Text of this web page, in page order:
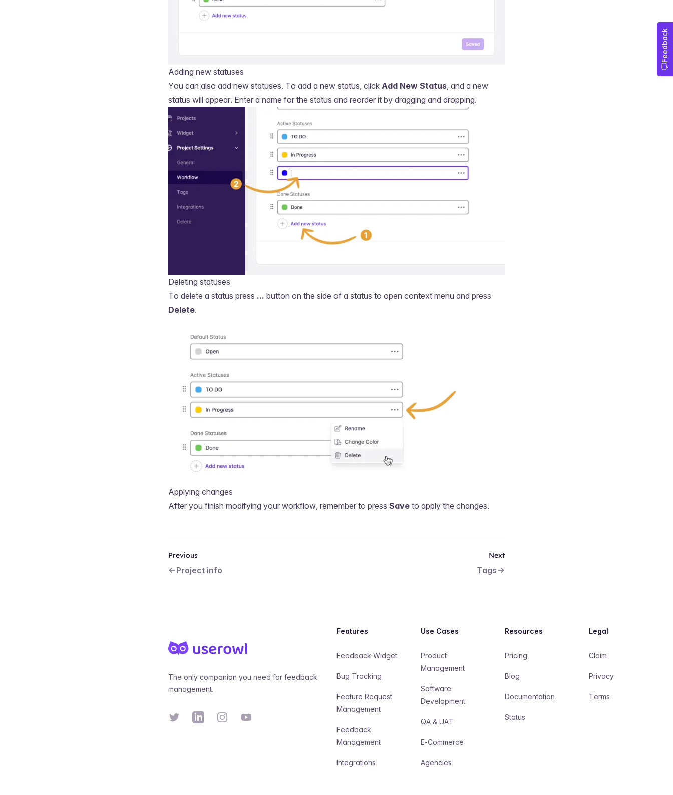
Adding new statuses
You can also add new statuses. To add a new status, click Add New Status , and a new
status will appear. Enter a name for the status and reorder it by dragging and dropping.
Deleting statuses
To delete a status press ... button on the side of a status to open context menu and press
Delete.
Applying changes
After you finish modifying your workflow, remember to press Save to apply the changes.
Previous
Project info
Next
Tags
The only companion you need for feedback
management.
Twitter LinkedinInstagramYouTube
Features
Feedback Widget
Bug Tracking
Feature Request
Management
Feedback
Management
Integrations
Use Cases
Product
Management
Software
Development
QA & UAT
E-Commerce
Agencies
Resources
Pricing
Blog
Documentation
Status
Legal
Claim
Privacy
Terms